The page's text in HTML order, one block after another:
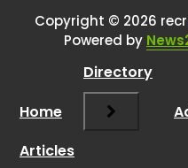
RCadmin
March 8,
Hi there!
Thanks for
recruitment
time-
Copyright © 2026
Powered by
Home
Directory
Articles